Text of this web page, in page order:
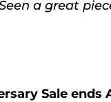
a great
Sale ends